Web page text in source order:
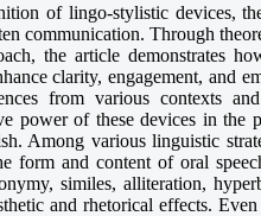
of lingo-stylistic devices,
communication. Through
the article demonstrates
clarity, engagement, and
from various contexts
power of these devices in the
Among various linguistic
form and content of oral
similes, alliteration,
and rhetorical effects.